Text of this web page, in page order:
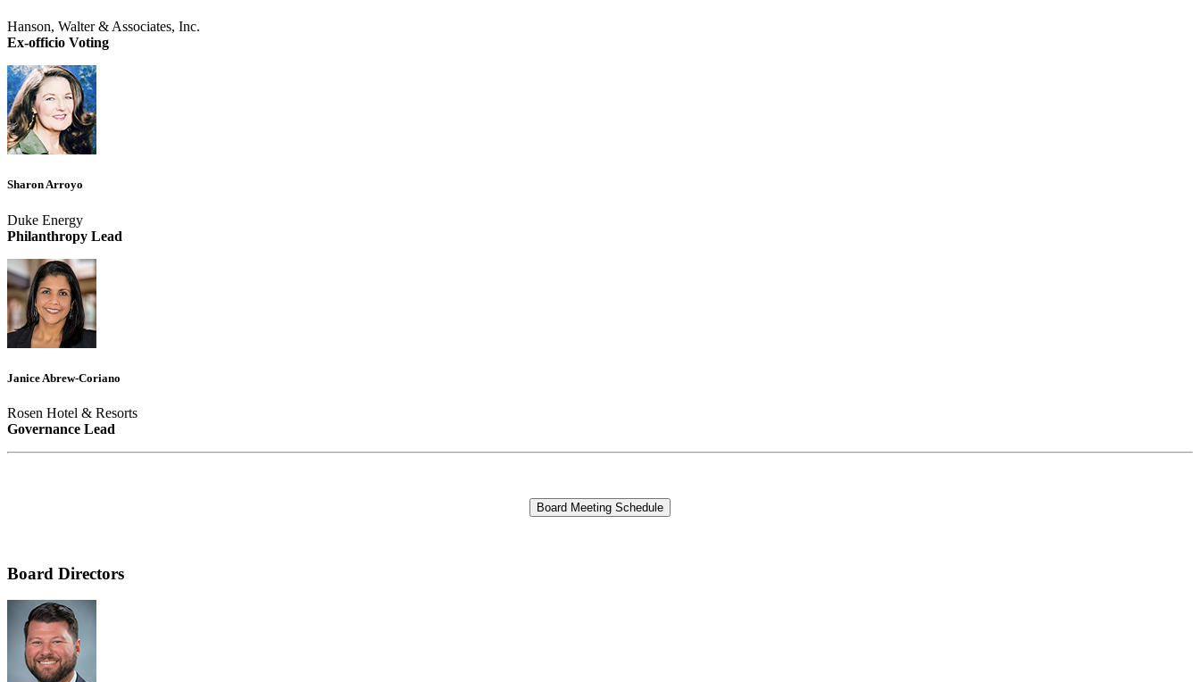
Hanson, Walter & Associates, Inc.
Ex-officio Voting
Sharon Arroyo
Duke Energy
Philanthropy Lead
Janice Abrew-Coriano
Rosen Hotel & Resorts
Governance Lead
Board Meeting Schedule
Board Directors